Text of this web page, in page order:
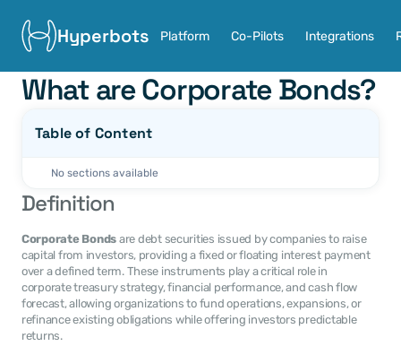
Hyperbots Platform Co-Pilots Integrations
What are Corporate Bonds?
Table of Content
No sections available
Definition
Corporate Bonds are debt securities issued by companies to raise
capital from investors, providing a fixed or floating interest payment
over a defined term. These instruments play a critical role in
corporate treasury strategy, financial performance, and cash flow
forecast, allowing organizations to fund operations, expansions, or
refinance existing obligations while offering investors predictable
returns.